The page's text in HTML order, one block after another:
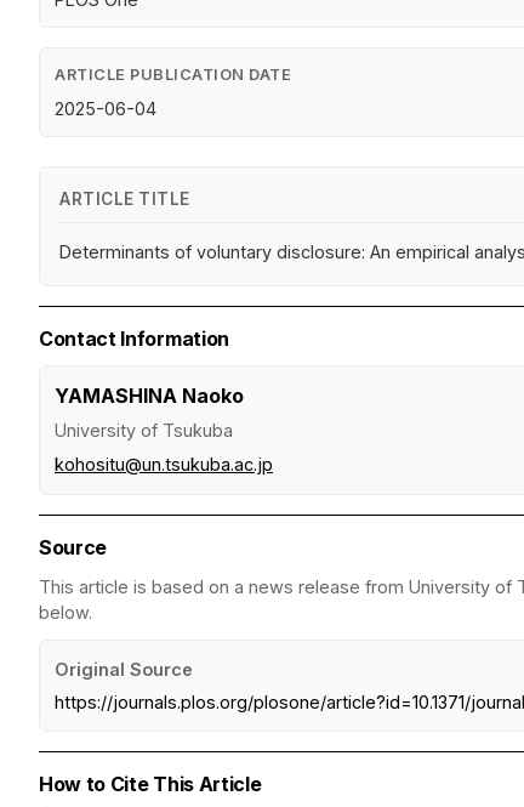
ARTICLE PUBLICATION DATE
2025-06-04
ARTICLE TITLE
Determinants of voluntary disclosure: An empirical
Contact Information
YAMASHINA Naoko
University of Tsukuba
kohositu@un.tsukuba.ac.jp
Source
This article is based on a news release from University
below.
Original Source
https://journals.plos.org/plosone/article?id=10.1371/
How to Cite This Article